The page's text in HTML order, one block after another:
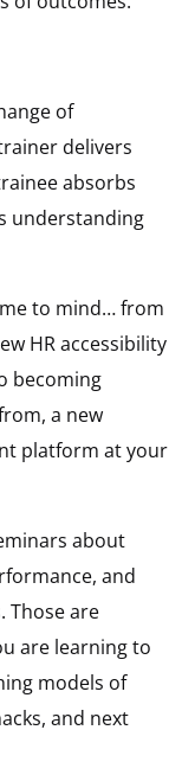
of
delivers
absorbs
understanding
to mind… from
HR accessibility
becoming
a new
platform at your
about
and
Those are
are learning to
models of
and next